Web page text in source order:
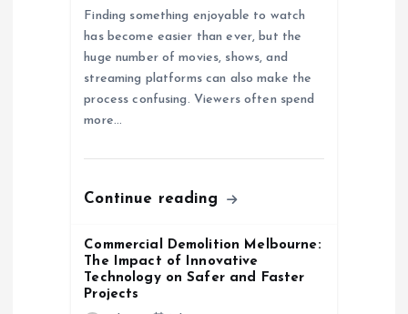
Finding something enjoyable to watch
has become easier than ever, but the
huge number of movies, shows, and
streaming platforms can also make the
process confusing. Viewers often spend
more…
Continue reading
Commercial Demolition Melbourne:
The Impact of Innovative
Technology on Safer and Faster
Projects